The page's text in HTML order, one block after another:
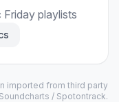
playlists
imported from third party
/ Spotontrack.